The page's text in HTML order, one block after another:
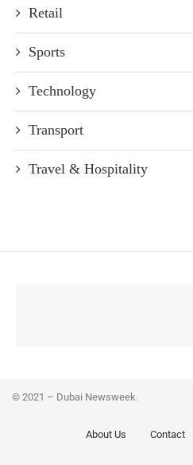
Retail
Sports
Technology
Transport
Travel & Hospitality
© 2021 – Dubai Newsweek.
About Us Contact